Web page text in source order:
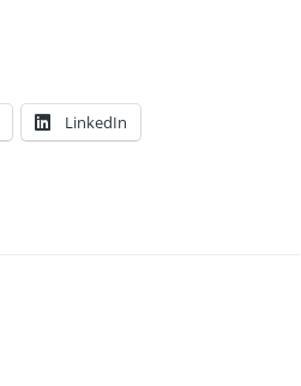
LinkedIn